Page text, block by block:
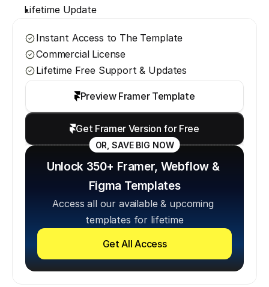
Lifetime Update
Instant Access to The Template
Commercial License
Lifetime Free Support & Updates
Preview Framer Template
Get Framer Version for Free
OR, SAVE BIG NOW
Unlock 350+ Framer, Webflow &
Figma Templates
Access all our available & upcoming
templates for lifetime
Get All Access